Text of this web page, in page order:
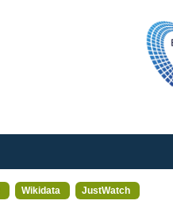
Wikidata JustWatch